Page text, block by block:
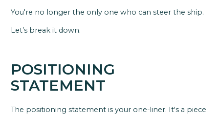
You're no longer the only one who can steer the ship.
Let’s break it down.
POSITIONING
STATEMENT
The positioning statement is your one-liner. It's a piece